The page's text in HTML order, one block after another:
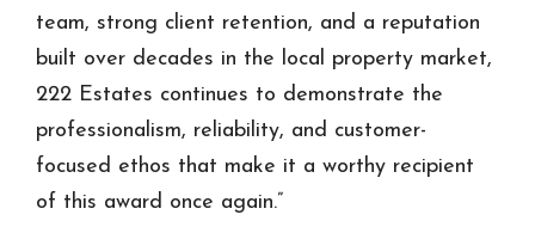
team, strong client retention, and a reputation
built over decades in the local property market,
222 Estates continues to demonstrate the
professionalism, reliability, and customer-
focused ethos that make it a worthy recipient
of this award once again.”